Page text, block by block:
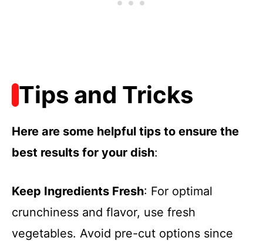
Tips and Tricks
Here are some helpful tips to ensure the
best results for your dish:
Keep Ingredients Fresh: For optimal
crunchiness and flavor, use fresh
vegetables. Avoid pre-cut options since